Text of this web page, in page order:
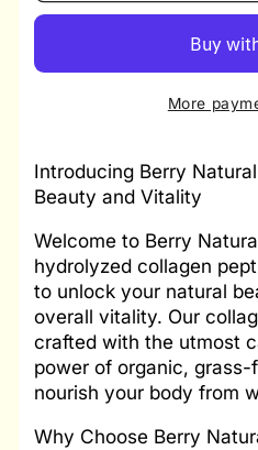
two
Natural
two
Berry
Natural
Collagen
More
Introducing Berry
Beauty and Vitality
Welcome to Berry
hydrolyzed collagen
to unlock your natural
overall vitality. Our
crafted with the utmost
power of organic,
nourish your body from
Why Choose Berry